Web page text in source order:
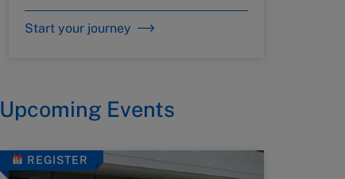
Start your journey
Upcoming Events
REGISTER